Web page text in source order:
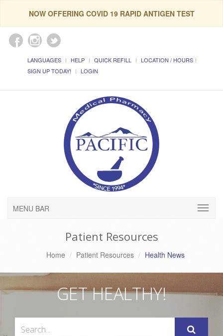
NOW OFFERING COVID 19 RAPID ANTIGEN TEST
LANGUAGES HELP QUICK REFILL
LOCATION / HOURS
SIGN UP TODAY!
LOGIN
MENU BAR
Patient Resources
Home Patient Resources Health News
GET HEALTHY!